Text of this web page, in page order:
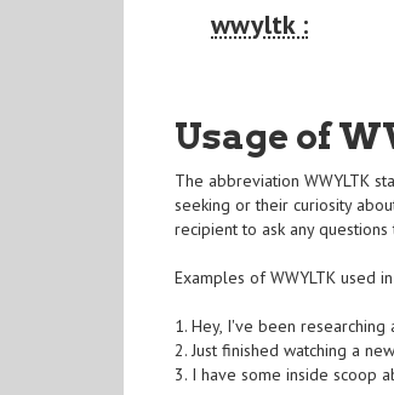
wwyltk :
Usage of
The abbreviation WWYLTK
seeking or their curiosity
recipient to ask any
Examples of WWYLTK used
1. Hey, I've been
2. Just finished watching a
3. I have some inside scoop